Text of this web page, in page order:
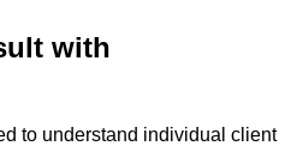
with
to understand individual client